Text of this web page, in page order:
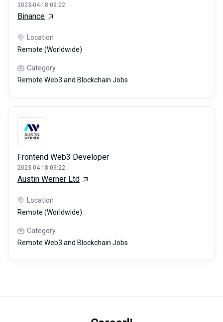
2023-04-18 09:22
Binance
Location
Remote (Worldwide)
Category
Remote Web3 and Blockchain Jobs
Frontend Web3 Developer
2023-04-18 09:22
Austin Werner Ltd
Location
Remote (Worldwide)
Category
Remote Web3 and Blockchain Jobs